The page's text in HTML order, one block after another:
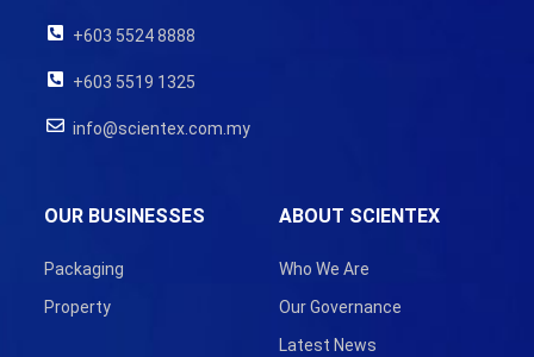
+603 5524 8888
+603 5519 1325
info@scientex.com.my
ABOUT SCIENTEX
Who We Are
Our Governance
Latest News
OUR BUSINESSES
Packaging
Property